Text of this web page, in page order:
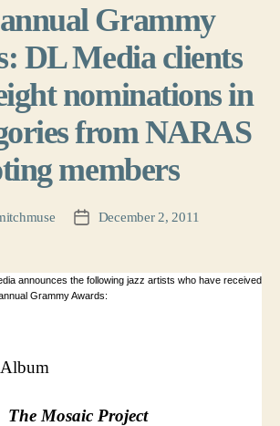
Grammy
DL Media clients
nominations in
from NARAS
members
PostDecember 2, 2011
announces the following jazz artists who have received
Grammy Awards:
Album
The Mosaic Project